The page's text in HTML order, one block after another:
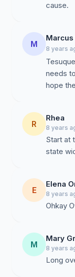
cause.
M 8 years
needs
hope
R
Rhea
8 years
Start at
state
E
Elena
8 years
Ohkay
M
Mary
8 years
Long